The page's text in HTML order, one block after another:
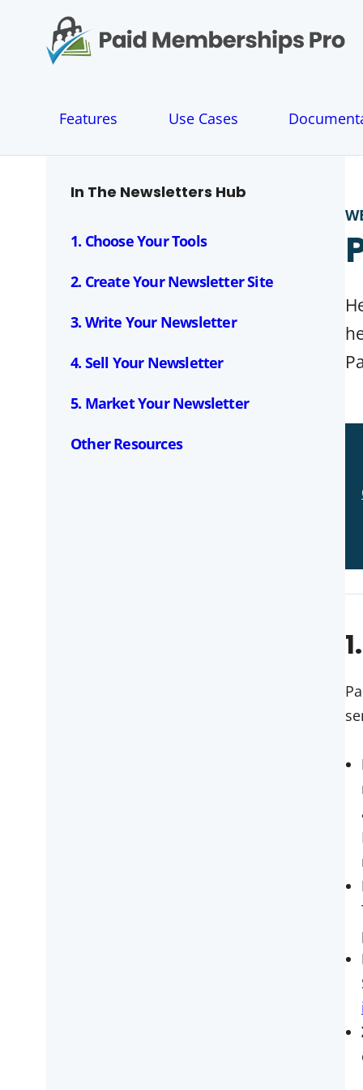
n
Features Use Cases
In The Newsletters Hub
1. Choose Your Tools
2. Create Your Newsletter Site
3. Write Your Newsletter
4. Sell Your Newsletter
5. Market Your Newsletter
Other Resources